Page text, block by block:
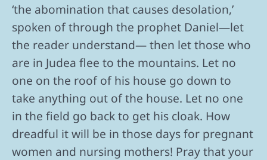
‘the abomination that causes desolation,’
spoken of through the prophet Daniel—let
the reader understand— then let those who
are in Judea flee to the mountains. Let no
one on the roof of his house go down to
take anything out of the house. Let no one
in the field go back to get his cloak. How
dreadful it will be in those days for pregnant
women and nursing mothers! Pray that your